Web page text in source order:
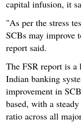
capital infusion, it
"As per the stress
SCBs may improve
report said.
The FSR report is
Indian banking
improvement in
based, with a
ratio across all